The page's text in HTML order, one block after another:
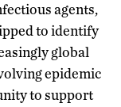
agents,
to identify
global
epidemic
to support